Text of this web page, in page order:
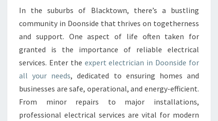
D
L
N
E
I
G
H
B
O
R
In the suburbs of Blacktown, there’s a bustling
community in Doonside that thrives on togetherness
and support. One aspect of life often taken for
granted is the importance of reliable electrical
services. Enter the expert electrician in Doonside for
all your needs, dedicated to ensuring homes and
businesses are safe, operational, and energy-efficient.
From minor repairs to major installations,
professional electrical services are vital for modern